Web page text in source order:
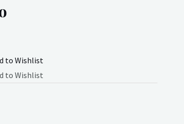
to Wishlist
to Wishlist